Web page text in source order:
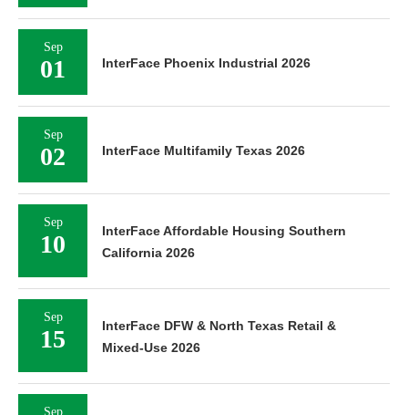
Sep
01 InterFace Phoenix Industrial 2026
Sep
02 InterFace Multifamily Texas 2026
Sep
10
InterFace Affordable Housing Southern
California 2026
Sep
15
InterFace DFW & North Texas Retail &
Mixed-Use 2026
Sep